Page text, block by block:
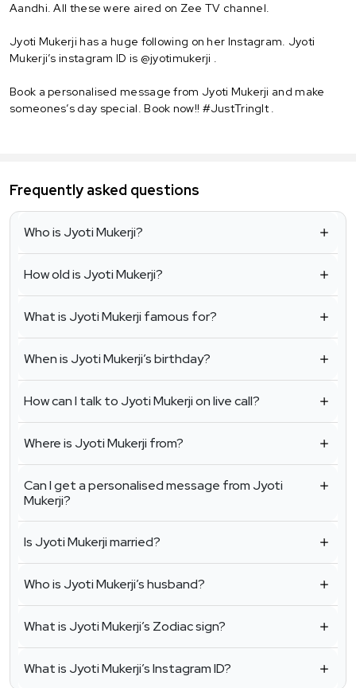
Aandhi. All these were aired on Zee TV channel.
Jyoti Mukerji has a huge following on her Instagram. Jyoti
Mukerji’s instagram ID is @jyotimukerji .
Book a personalised message from Jyoti Mukerji and make
someones’s day special. Book now!! #JustTringIt .
Frequently asked questions
Who is Jyoti Mukerji?
How old is Jyoti Mukerji?
What is Jyoti Mukerji famous for?
When is Jyoti Mukerji’s birthday?
How can I talk to Jyoti Mukerji on live call?
Where is Jyoti Mukerji from?
Can I get a personalised message from Jyoti
Mukerji?
Is Jyoti Mukerji married?
Who is Jyoti Mukerji’s husband?
What is Jyoti Mukerji’s Zodiac sign?
What is Jyoti Mukerji’s Instagram ID?